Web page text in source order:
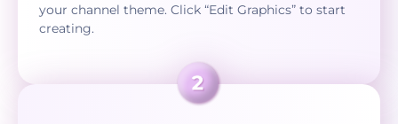
your channel theme. Click “Edit Graphics” to start
creating.